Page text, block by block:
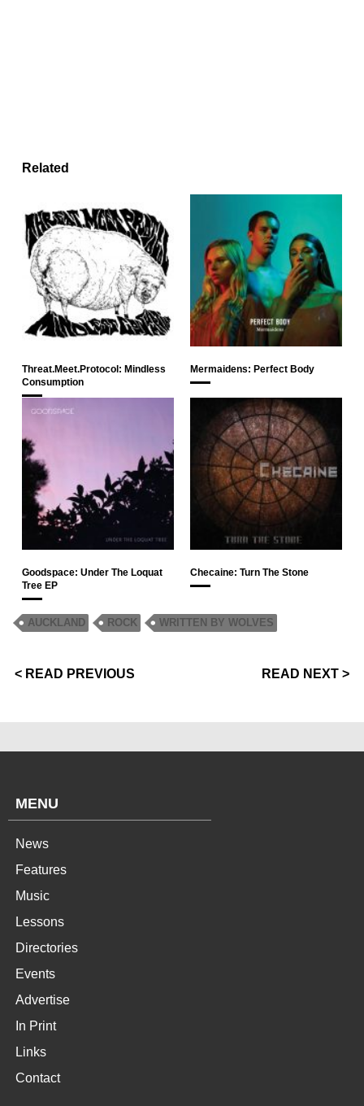
Related
Threat.Meet.Protocol: Mindless
Consumption
Mermaidens: Perfect Body
Goodspace: Under The Loquat
Tree EP
Checaine: Turn The Stone
AUCKLAND ROCK WRITTEN BY WOLVES
< READ PREVIOUS READ NEXT >
MENU
News
Features
Music
Lessons
Directories
Events
Advertise
In Print
Links
Contact